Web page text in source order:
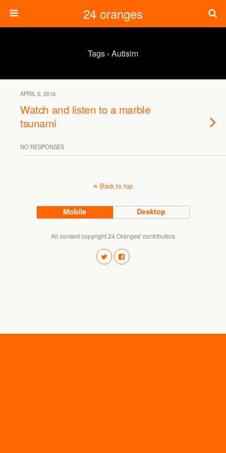
24 oranges
Tags › Autisim
APRIL 6, 2016
Watch and listen to a marble
tsunami
NO RESPONSES
Back to top
Mobile Desktop
All content copyright 24 Oranges' contributors